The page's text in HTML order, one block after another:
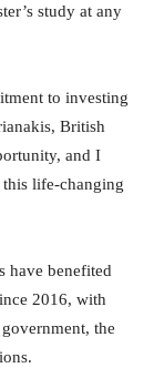
study at any
to investing
British
and I
this life-changing
have benefited
2016, with
the